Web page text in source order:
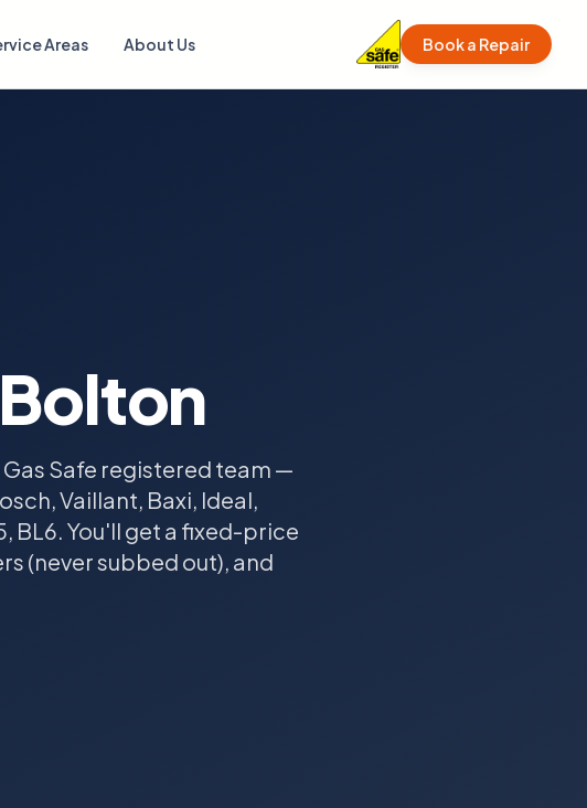
Areas About Us Book a Repair
Bolton
Safe registered team —
Vaillant, Baxi, Ideal,
BL6. You'll get a fixed-price
(never subbed out), and